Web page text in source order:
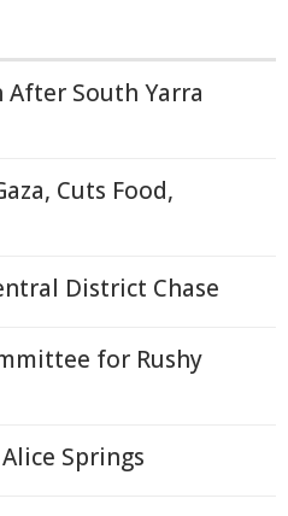
After South Yarra
Cuts Food,
District Chase
for Rushy
Springs